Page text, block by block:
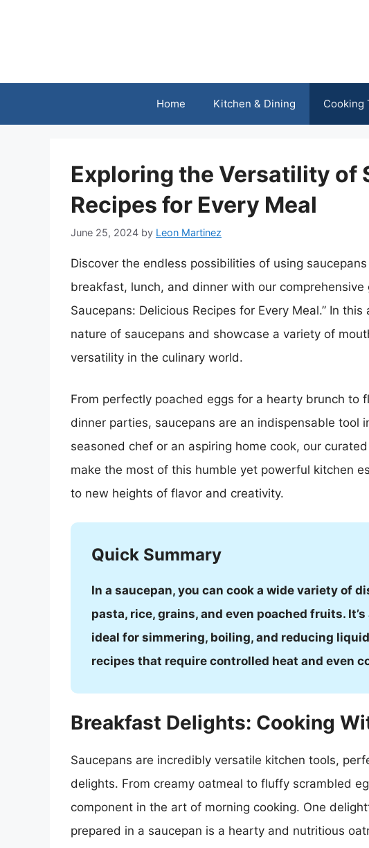
Home Kitchen & Dining Cooking
Exploring the Versatility of
Recipes for Every Meal
June 25, 2024 by Leon Martinez
Discover the endless possibilities of using
breakfast, lunch, and dinner with our comprehensive
Saucepans: Delicious Recipes for Every Meal.” In
nature of saucepans and showcase a variety of
versatility in the culinary world.
From perfectly poached eggs for a hearty brunch to
dinner parties, saucepans are an indispensable tool
seasoned chef or an aspiring home cook, our
make the most of this humble yet powerful kitchen
to new heights of flavor and creativity.
Quick Summary
In a saucepan, you can cook a wide variety of
pasta, rice, grains, and even poached fruits.
ideal for simmering, boiling, and reducing
recipes that require controlled heat and even
Breakfast Delights: Cooking
Saucepans are incredibly versatile kitchen tools,
delights. From creamy oatmeal to fluffy scrambled
component in the art of morning cooking. One
prepared in a saucepan is a hearty and nutritious